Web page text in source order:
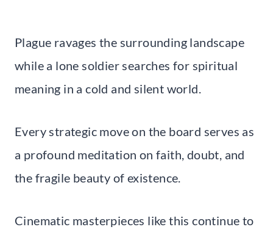
Plague ravages the surrounding landscape
while a lone soldier searches for spiritual
meaning in a cold and silent world.
Every strategic move on the board serves as
a profound meditation on faith, doubt, and
the fragile beauty of existence.
Cinematic masterpieces like this continue to